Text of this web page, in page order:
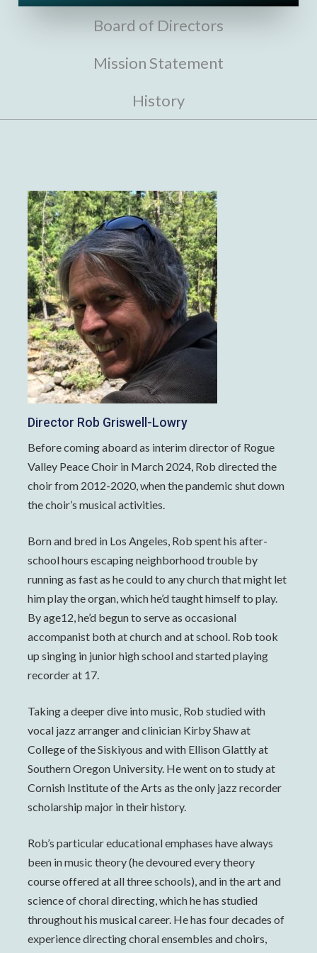
Board of Directors
Mission Statement
History
Director Rob Griswell-Lowry
Before coming aboard as interim director of Rogue
Valley Peace Choir in March 2024, Rob directed the
choir from 2012-2020, when the pandemic shut down
the choir’s musical activities.
Born and bred in Los Angeles, Rob spent his after-
school hours escaping neighborhood trouble by
running as fast as he could to any church that might let
him play the organ, which he’d taught himself to play.
By age12, he’d begun to serve as occasional
accompanist both at church and at school. Rob took
up singing in junior high school and started playing
recorder at 17.
Taking a deeper dive into music, Rob studied with
vocal jazz arranger and clinician Kirby Shaw at
College of the Siskiyous and with Ellison Glattly at
Southern Oregon University. He went on to study at
Cornish Institute of the Arts as the only jazz recorder
scholarship major in their history.
Rob’s particular educational emphases have always
been in music theory (he devoured every theory
course offered at all three schools), and in the art and
science of choral directing, which he has studied
throughout his musical career. He has four decades of
experience directing choral ensembles and choirs,